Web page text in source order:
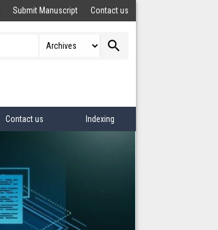
Submit Manuscript Contact us
search
Contact us Indexing